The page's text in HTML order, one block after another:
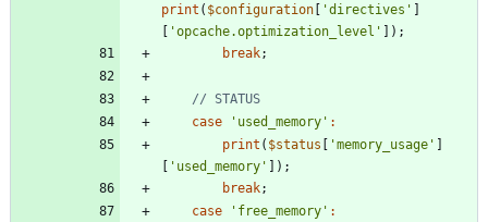
print ( $configuration [ 'directives' ]
[ 'opcache.optimization_level' ]);
break;
case
'used_memory' :
print ( $status [ 'memory_usage' ]
[ 'used_memory' ]);
break;
case
'free_memory' :